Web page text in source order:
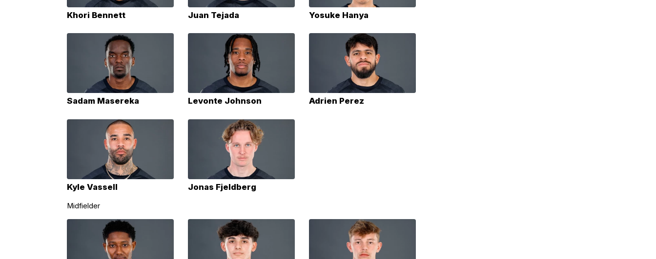
Khori Bennett Juan Tejada Yosuke Hanya
Sadam Masereka Levonte Johnson Adrien Perez
Kyle Vassell Jonas Fjeldberg
Midfielder